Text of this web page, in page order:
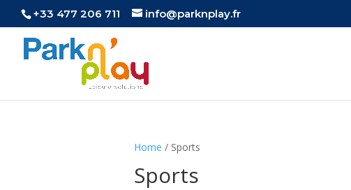
+33 477 206 711 info@parknplay.fr
Home / Sports
Sports